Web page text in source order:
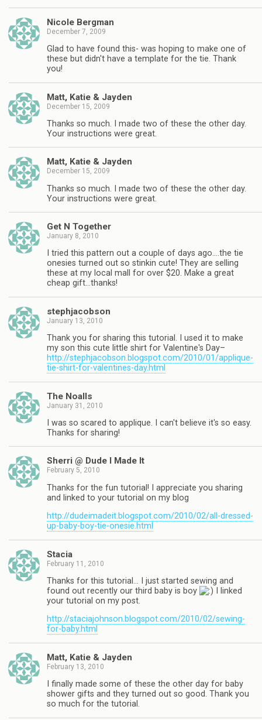
Nicole Bergman
December 7, 2009
Glad to have found this- was hoping to make one of
these but didn't have a template for the tie. Thank
you!
Matt, Katie & Jayden
December 15, 2009
Thanks so much. I made two of these the other day.
Your instructions were great.
Matt, Katie & Jayden
December 15, 2009
Thanks so much. I made two of these the other day.
Your instructions were great.
Get N Together
January 8, 2010
I tried this pattern out a couple of days ago….the tie
onesies turned out so stinkin cute! They are selling
these at my local mall for over $20. Make a great
cheap gift…thanks!
stephjacobson
January 13, 2010
Thank you for sharing this tutorial. I used it to make
my son this cute little shirt for Valentine's Day–
http://stephjacobson.blogspot.com/2010/01/applique-
tie-shirt-for-valentines-day.html
The Noalls
January 31, 2010
I was so scared to applique. I can't believe it's so easy.
Thanks for sharing!
Sherri @ Dude I Made It
February 5, 2010
Thanks for the fun tutorial! I appreciate you sharing
and linked to your tutorial on my blog
http://dudeimadeit.blogspot.com/2010/02/all-dressed-
up-baby-boy-tie-onesie.html
Stacia
February 11, 2010
Thanks for this tutorial… I just started sewing and
found out recently our third baby is boy
I linked
your tutorial on my post.
http://staciajohnson.blogspot.com/2010/02/sewing-
for-baby.html
Matt, Katie & Jayden
February 13, 2010
I finally made some of these the other day for baby
shower gifts and they turned out so good. Thank you
so much for the tutorial.